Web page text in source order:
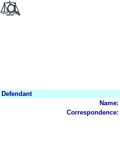
Defendant
Name:
Correspondence: